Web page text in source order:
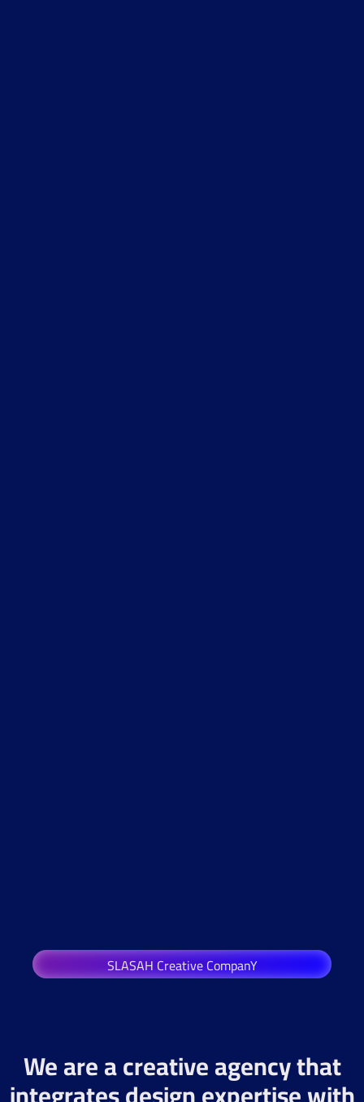
SLASAH Creative CompanY
We are a creative agency that